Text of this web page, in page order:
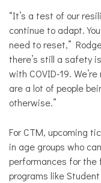
“It’s a test of our
continue to adapt.
need to reset,”
there’s still a safety
with COVID-19.
are a lot of people
otherwise.”
For CTM, upcoming
in age groups who
performances for
programs like